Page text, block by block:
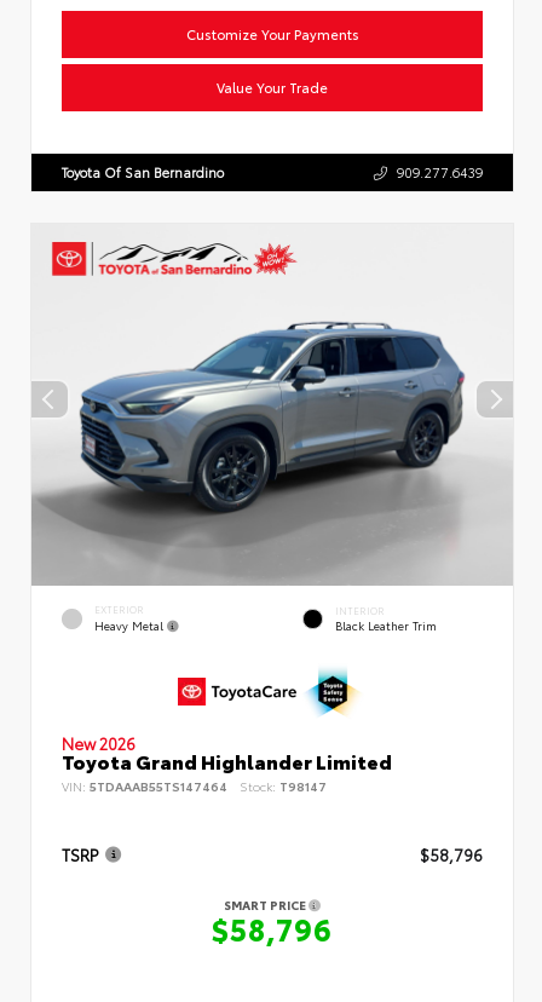
Customize Your Payments
Value Your Trade
Toyota Of San Bernardino 909.277.6439
EXTERIOR
Heavy Metal
INTERIOR
Black Leather Trim
New 2026
Toyota Grand Highlander Limited
VIN: 5TDAAAB55TS147464 Stock: T98147
TSRP $58,796
SMART PRICE
$58,796